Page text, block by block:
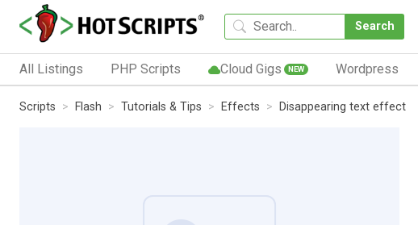
Search
All Listings PHP Scripts Cloud Gigs NEW Wordpress
Scripts Flash Tutorials & Tips Effects Disappearing text effect